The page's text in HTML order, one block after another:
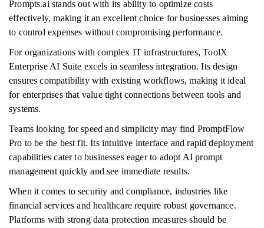
Prompts.ai stands out with its ability to optimize costs
effectively, making it an excellent choice for businesses aiming
to control expenses without compromising performance.
For organizations with complex IT infrastructures, ToolX
Enterprise AI Suite excels in seamless integration. Its design
ensures compatibility with existing workflows, making it ideal
for enterprises that value tight connections between tools and
systems.
Teams looking for speed and simplicity may find PromptFlow
Pro to be the best fit. Its intuitive interface and rapid deployment
capabilities cater to businesses eager to adopt AI prompt
management quickly and see immediate results.
When it comes to security and compliance, industries like
financial services and healthcare require robust governance.
Platforms with strong data protection measures should be